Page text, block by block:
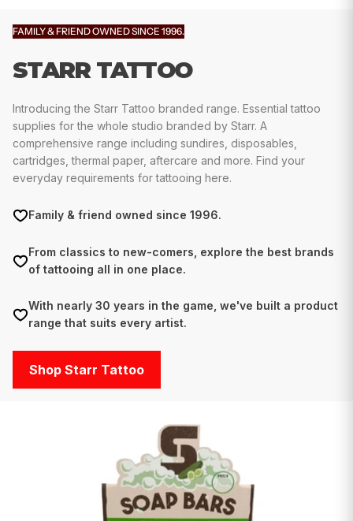
FAMILY & FRIEND OWNED SINCE 1996.
STARR TATTOO
Introducing the Starr Tattoo branded range. Essential tattoo
supplies for the whole studio branded by Starr. A
comprehensive range including sundires, disposables,
cartridges, thermal paper, aftercare and more. Find your
everyday requirements for tattooing here.
Family & friend owned since 1996.
From classics to new-comers, explore the best brands
of tattooing all in one place.
With nearly 30 years in the game, we've built a product
range that suits every artist.
Shop Starr Tattoo